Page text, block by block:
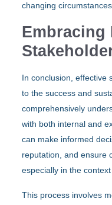
changing
Embracing
In conclusion, effective
to the success and
comprehensively
with both internal and
can make informed
reputation, and ensure
especially in the
This process involves